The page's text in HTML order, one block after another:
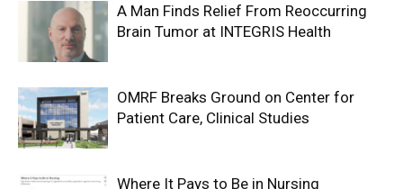
A Man Finds Relief From Reoccurring
Brain Tumor at INTEGRIS Health
OMRF Breaks Ground on Center for
Patient Care, Clinical Studies
Where It Pays to Be in Nursing